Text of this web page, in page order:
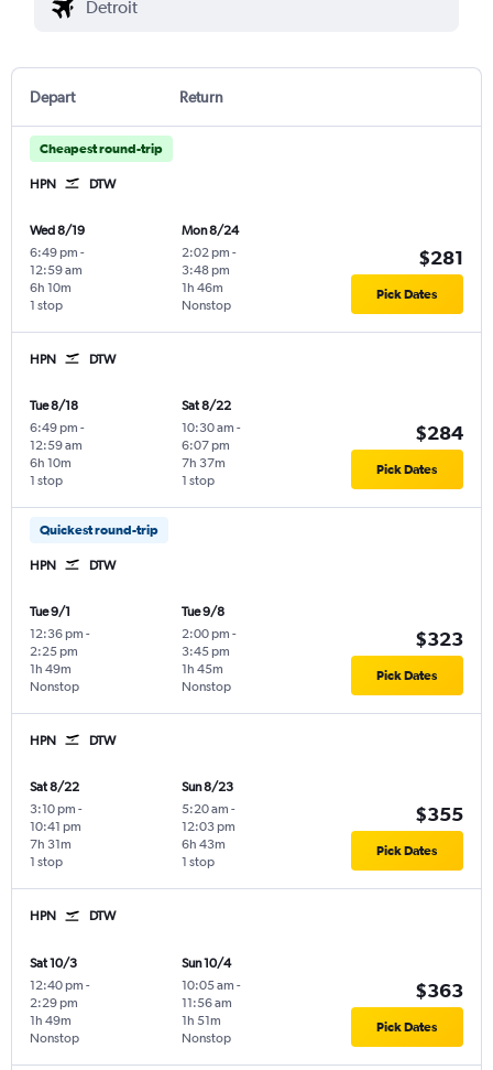
Depart Return
Cheapest round-trip
HPN DTW
Wed 8/19
6:49 pm -
12:59 am
1 stop
6h 10m
Mon 8/24
2:02 pm -
3:48 pm
Nonstop
1h 46m
$281
Pick Dates
HPN DTW
Tue 8/18
6:49 pm -
12:59 am
1 stop
6h 10m
Sat 8/22
10:30 am -
6:07 pm
1 stop
7h 37m
$284
Pick Dates
Quickest round-trip
HPN DTW
Tue 9/1
12:36 pm -
2:25 pm
Nonstop
1h 49m
Tue 9/8
2:00 pm -
3:45 pm
Nonstop
1h 45m
$323
Pick Dates
HPN DTW
Sat 8/22
3:10 pm -
10:41 pm
1 stop
7h 31m
Sun 8/23
5:20 am -
12:03 pm
1 stop
6h 43m
$355
Pick Dates
HPN DTW
Sat 10/3
12:40 pm -
2:29 pm
Nonstop
1h 49m
Sun 10/4
10:05 am -
11:56 am
Nonstop
1h 51m
$363
Pick Dates